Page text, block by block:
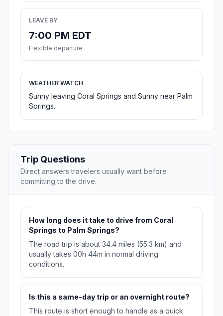
LEAVE BY
7:00 PM EDT
Flexible departure
WEATHER WATCH
Sunny leaving Coral Springs and Sunny near Palm
Springs.
Trip Questions
Direct answers travelers usually want before
committing to the drive.
How long does it take to drive from Coral
Springs to Palm Springs?
The road trip is about 34.4 miles (55.3 km) and
usually takes 00h 44m in normal driving
conditions.
Is this a same-day trip or an overnight route?
This route is short enough to handle as a quick